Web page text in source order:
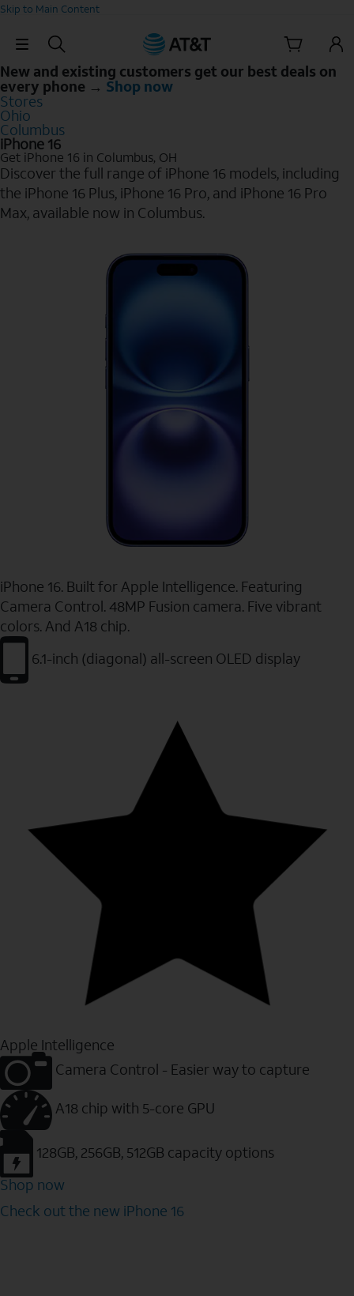
Skip to Main Content
Skip Navigation
New and existing customers get our best deals on
every phone → Shop now
Stores
Ohio
Columbus
iPhone 16
Get iPhone 16 in Columbus, OH
Discover the full range of iPhone 16 models, including
the iPhone 16 Plus, iPhone 16 Pro, and iPhone 16 Pro
Max, available now in Columbus.
iPhone 16. Built for Apple Intelligence. Featuring
Camera Control. 48MP Fusion camera. Five vibrant
colors. And A18 chip.
6.1-inch (diagonal) all-screen OLED display
Apple Intelligence
Camera Control - Easier way to capture
A18 chip with 5-core GPU
128GB, 256GB, 512GB capacity options
Shop now
Check out the new iPhone 16